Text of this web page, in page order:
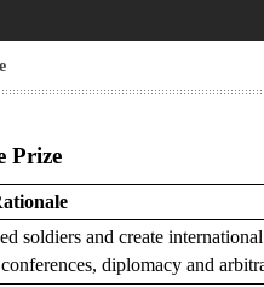
Prize
soldiers and create
diplomacy and